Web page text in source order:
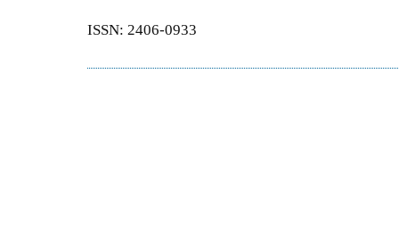
ISSN: 2406-0933